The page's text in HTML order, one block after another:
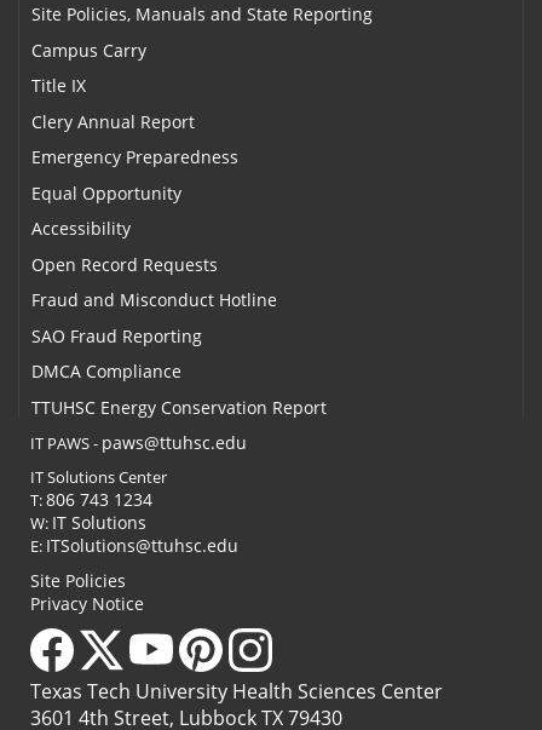
Site Policies, Manuals and State Reporting
Campus Carry
Title IX
Clery Annual Report
Emergency Preparedness
Equal Opportunity
Accessibility
Open Record Requests
Fraud and Misconduct Hotline
SAO Fraud Reporting
DMCA Compliance
TTUHSC Energy Conservation Report
IT PAWS - paws@ttuhsc.edu
IT Solutions Center
T:806 743 1234
W: IT Solutions
E: ITSolutions@ttuhsc.edu
Site Policies
Privacy Notice
Texas Tech University Health Sciences Center
3601 4th Street, Lubbock TX 79430